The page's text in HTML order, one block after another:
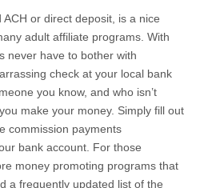
or direct deposit, is a nice
adult affiliate programs. With
never have to bother with
check at your local bank
you know, and who isn’t
make your money. Simply fill out
commission payments
bank account. For those
money promoting programs that
a frequently updated list of the